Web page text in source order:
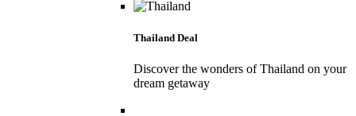
Thailand Deal
Discover the wonders of Thailand on your
dream getaway